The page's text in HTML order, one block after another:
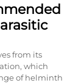
from its
which
of helminth